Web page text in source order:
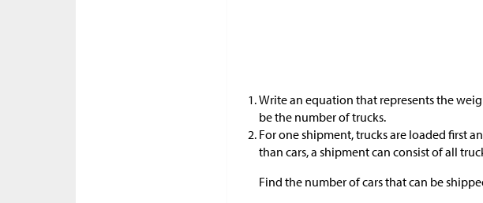
Write an equation that represents the
be the number of trucks.
For one shipment, trucks are loaded first
than cars, a shipment can consist of all
Find the number of cars that can be